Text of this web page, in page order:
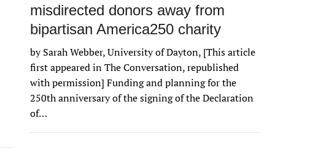
misdirected donors away from
bipartisan America250 charity
by Sarah Webber, University of Dayton, [This article
first appeared in The Conversation, republished
with permission] Funding and planning for the
250th anniversary of the signing of the Declaration
of…